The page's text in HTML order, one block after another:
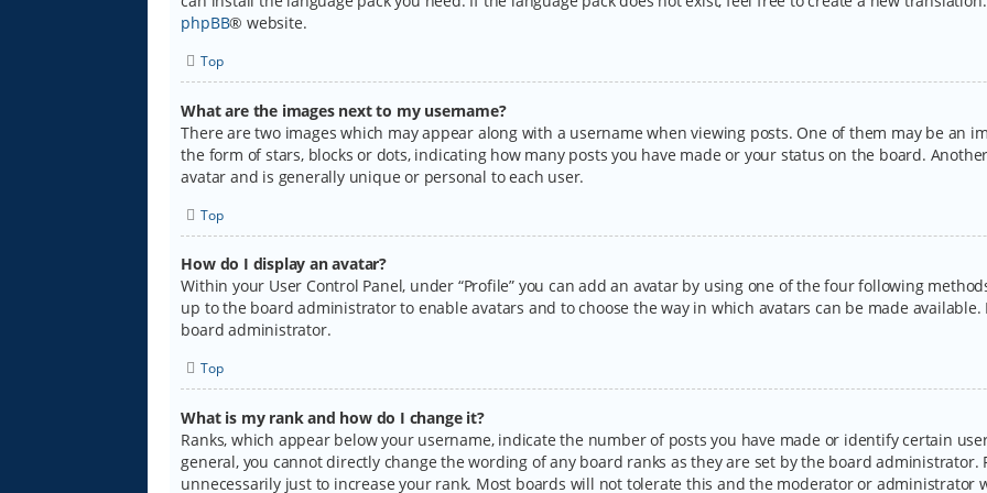
phpBB® website.
Top
What are the images next to my username?
There are two images which may appear along with a username when viewing posts. One of them may be an
the form of stars, blocks or dots, indicating how many posts you have made or your status on the board.
avatar and is generally unique or personal to each user.
Top
How do I display an avatar?
Within your User Control Panel, under “Profile” you can add an avatar by using one of the four following
up to the board administrator to enable avatars and to choose the way in which avatars can be made
board administrator.
Top
What is my rank and how do I change it?
Ranks, which appear below your username, indicate the number of posts you have made or identify certain
general, you cannot directly change the wording of any board ranks as they are set by the board
unnecessarily just to increase your rank. Most boards will not tolerate this and the moderator or administrator